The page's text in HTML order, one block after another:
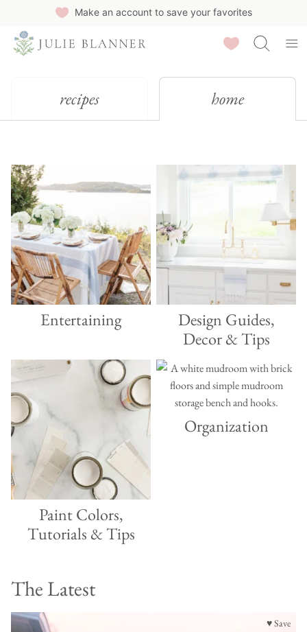
Make an account to save your favorites
Saved Recipes
recipes home
Entertaining
Design Guides,
Decor & Tips
Paint Colors,
Tutorials & Tips
Organization
The Latest
♥ Save